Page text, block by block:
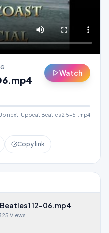
Watch
next: Upbeat Beatles 2 5-51.mp4
Copy link
1 12-06.mp4
Views